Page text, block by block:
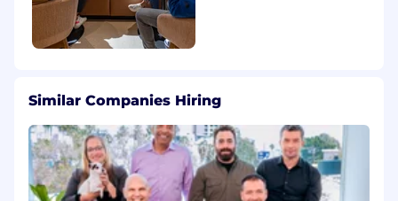
Similar Companies Hiring